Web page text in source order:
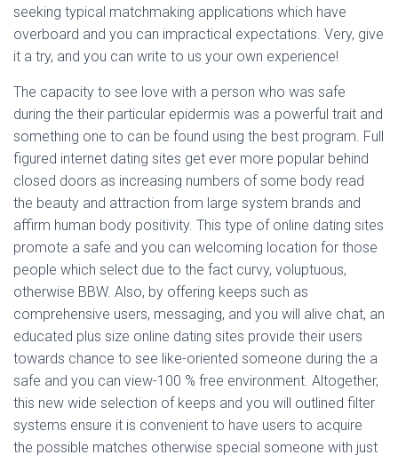
seeking typical matchmaking applications which have
overboard and you can impractical expectations. Very, give
it a try, and you can write to us your own experience!
The capacity to see love with a person who was safe
during the their particular epidermis was a powerful trait and
something one to can be found using the best program. Full
figured internet dating sites get ever more popular behind
closed doors as increasing numbers of some body read
the beauty and attraction from large system brands and
affirm human body positivity. This type of online dating sites
promote a safe and you can welcoming location for those
people which select due to the fact curvy, voluptuous,
otherwise BBW. Also, by offering keeps such as
comprehensive users, messaging, and you will alive chat, an
educated plus size online dating sites provide their users
towards chance to see like-oriented someone during the a
safe and you can view-100 % free environment. Altogether,
this new wide selection of keeps and you will outlined filter
systems ensure it is convenient to have users to acquire
the possible matches otherwise special someone with just